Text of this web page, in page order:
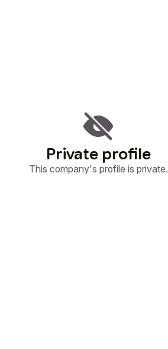
Private profile
This company's profile is private.